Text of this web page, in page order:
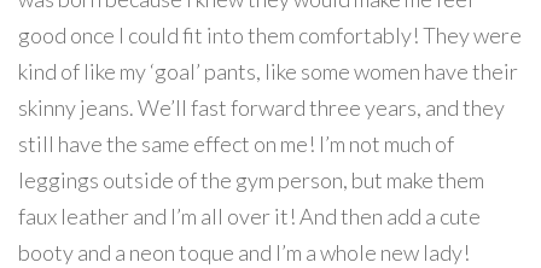
good once I could fit into them comfortably! They were
kind of like my ‘goal’ pants, like some women have their
skinny jeans. We’ll fast forward three years, and they
still have the same effect on me! I’m not much of
leggings outside of the gym person, but make them
faux leather and I’m all over it! And then add a cute
booty and a neon toque and I’m a whole new lady!